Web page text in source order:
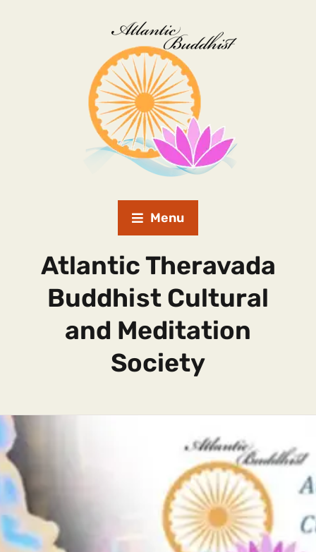
Menu
Atlantic Theravada
Buddhist Cultural
and Meditation
Society